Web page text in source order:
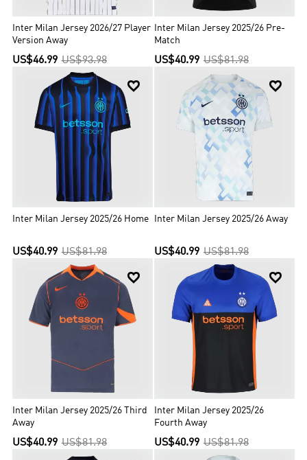
Inter Milan Jersey 2026/27 Player
Version Away
US$46.99 US$93.98
Inter Milan Jersey 2025/26 Pre-
Match
US$40.99 US$81.98

Inter Milan Jersey 2025/26 Home
US$40.99 US$81.98

Inter Milan Jersey 2025/26 Away
US$40.99 US$81.98

Inter Milan Jersey 2025/26 Third
Away
US$40.99 US$81.98

Inter Milan Jersey 2025/26
Fourth Away
US$40.99 US$81.98